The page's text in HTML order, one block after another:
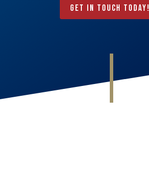
Get In Touch Today!